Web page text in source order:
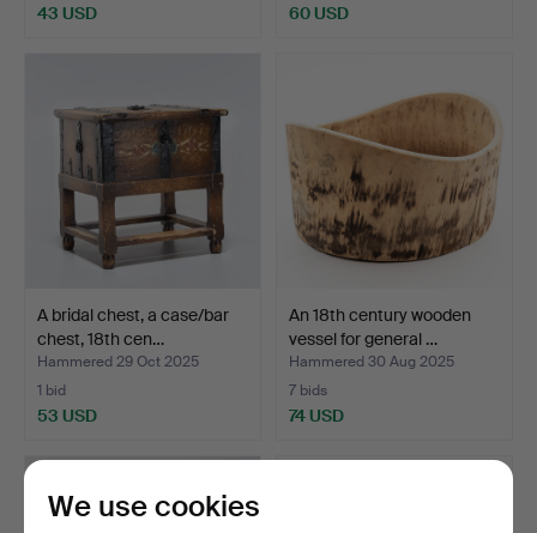
43 USD 60 USD
A bridal chest, a case/bar
chest, 18th cen…
Hammered 29 Oct 2025
1 bid
53 USD
An 18th century wooden
vessel for general …
Hammered 30 Aug 2025
7 bids
74 USD
We use cookies